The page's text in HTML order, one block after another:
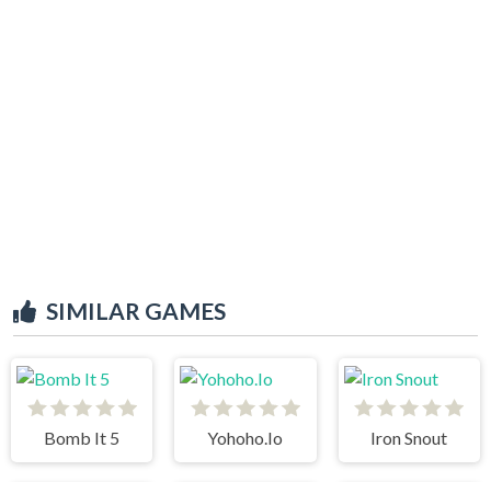
SIMILAR GAMES
Bomb It 5 Yohoho.Io Iron Snout